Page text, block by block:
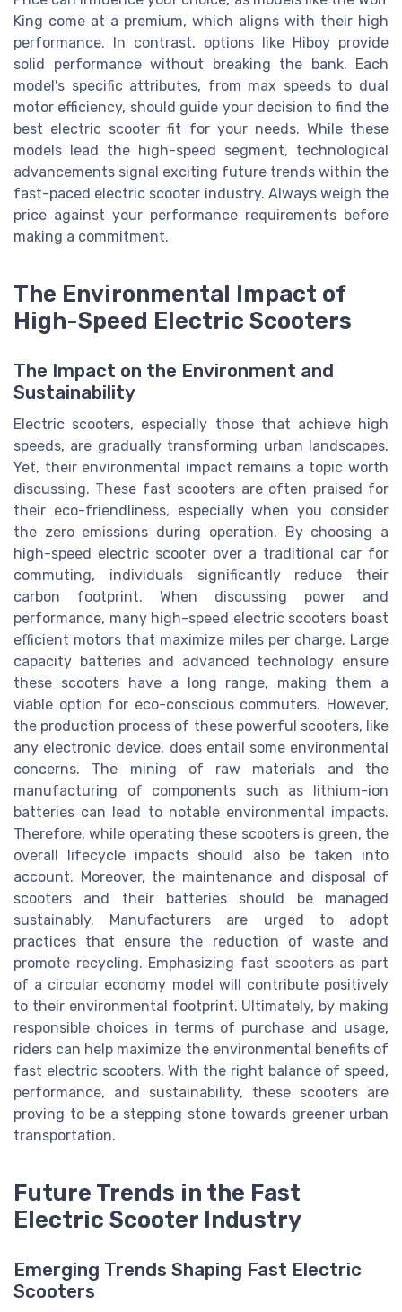
King come at a premium, which aligns with their high
performance. In contrast, options like Hiboy provide
solid performance without breaking the bank. Each
model's specific attributes, from max speeds to dual
motor efficiency, should guide your decision to find the
best electric scooter fit for your needs. While these
models lead the high-speed segment, technological
advancements signal exciting future trends within the
fast-paced electric scooter industry. Always weigh the
price against your performance requirements before
making a commitment.
The Environmental Impact of
High-Speed Electric Scooters
The Impact on the Environment and
Sustainability
Electric scooters, especially those that achieve high
speeds, are gradually transforming urban landscapes.
Yet, their environmental impact remains a topic worth
discussing. These fast scooters are often praised for
their eco-friendliness, especially when you consider
the zero emissions during operation. By choosing a
high-speed electric scooter over a traditional car for
commuting, individuals significantly reduce their
carbon footprint. When discussing power and
performance, many high-speed electric scooters boast
efficient motors that maximize miles per charge. Large
capacity batteries and advanced technology ensure
these scooters have a long range, making them a
viable option for eco-conscious commuters. However,
the production process of these powerful scooters, like
any electronic device, does entail some environmental
concerns. The mining of raw materials and the
manufacturing of components such as lithium-ion
batteries can lead to notable environmental impacts.
Therefore, while operating these scooters is green, the
overall lifecycle impacts should also be taken into
account. Moreover, the maintenance and disposal of
scooters and their batteries should be managed
sustainably. Manufacturers are urged to adopt
practices that ensure the reduction of waste and
promote recycling. Emphasizing fast scooters as part
of a circular economy model will contribute positively
to their environmental footprint. Ultimately, by making
responsible choices in terms of purchase and usage,
riders can help maximize the environmental benefits of
fast electric scooters. With the right balance of speed,
performance, and sustainability, these scooters are
proving to be a stepping stone towards greener urban
transportation.
Future Trends in the Fast
Electric Scooter Industry
Emerging Trends Shaping Fast Electric
Scooters